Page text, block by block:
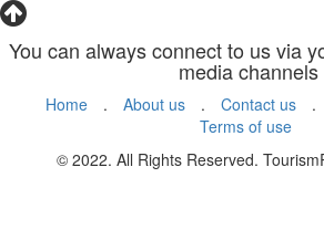
You can always connect to us via
media channels
Home . About us . Contact us .
Terms of use
© 2022. All Rights Reserved.